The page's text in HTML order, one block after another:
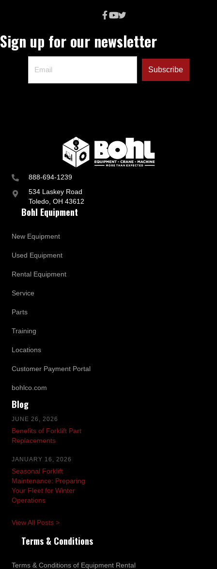
888-694-1239
534 Laskey Road
Toledo, OH 43612
Bohl Equipment
New Equipment
Used Equipment
Rental Equipment
Service
Parts
Training
Locations
Customer Payment Portal
bohlco.com
Blog
JUNE 26, 2026
Benefits of Forklift Part
Replacements
JANUARY 16, 2026
Seasonal Forklift
Maintenance: Preparing
Your Fleet for Winter
Operations
View All Posts >
Terms & Conditions
Terms & Conditions of Equipment Rental
Sign up for our newsletter